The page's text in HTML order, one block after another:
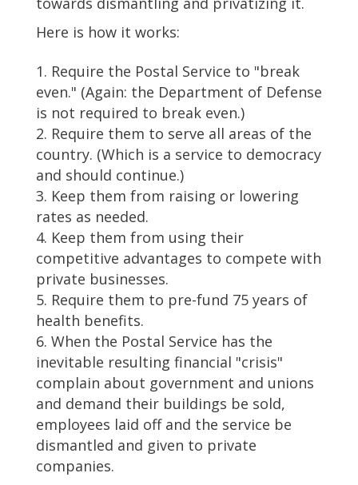
Here is how it works:
Require the Postal Service to "break
even." (Again: the Department of Defense
is not required to break even.)
Require them to serve all areas of the
country. (Which is a service to democracy
and should continue.)
Keep them from raising or lowering
rates as needed.
Keep them from using their
competitive advantages to compete with
private businesses.
Require them to pre-fund 75 years of
health benefits.
When the Postal Service has the
inevitable resulting financial "crisis"
complain about government and unions
and demand their buildings be sold,
employees laid off and the service be
dismantled and given to private
companies.